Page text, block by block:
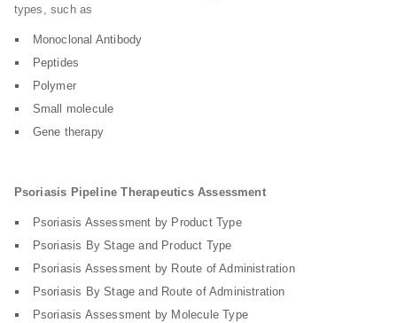
types, such as
Monoclonal Antibody
Peptides
Polymer
Small molecule
Gene therapy
Psoriasis Pipeline Therapeutics Assessment
Psoriasis Assessment by Product Type
Psoriasis By Stage and Product Type
Psoriasis Assessment by Route of Administration
Psoriasis By Stage and Route of Administration
Psoriasis Assessment by Molecule Type